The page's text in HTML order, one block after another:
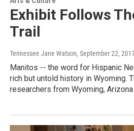
Exhibit Follows
Trail
Tennessee Jane Watson, September 22,
Manitos -- the word for Hispanic
rich but untold history in Wyoming.
researchers from Wyoming,